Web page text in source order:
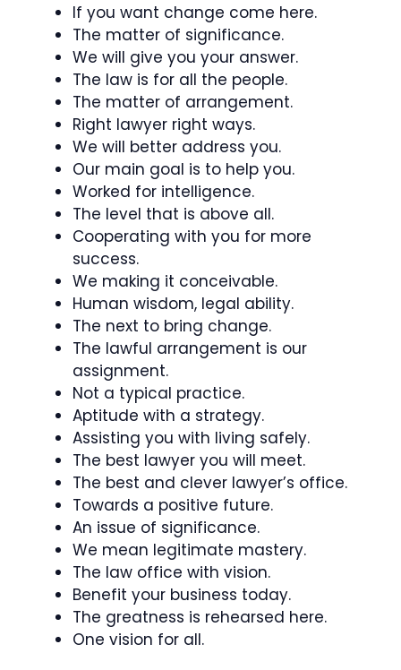
If you want change come here.
The matter of significance.
We will give you your answer.
The law is for all the people.
The matter of arrangement.
Right lawyer right ways.
We will better address you.
Our main goal is to help you.
Worked for intelligence.
The level that is above all.
Cooperating with you for more
success.
We making it conceivable.
Human wisdom, legal ability.
The next to bring change.
The lawful arrangement is our
assignment.
Not a typical practice.
Aptitude with a strategy.
Assisting you with living safely.
The best lawyer you will meet.
The best and clever lawyer’s office.
Towards a positive future.
An issue of significance.
We mean legitimate mastery.
The law office with vision.
Benefit your business today.
The greatness is rehearsed here.
One vision for all.